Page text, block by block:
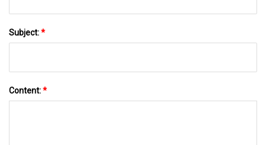
Subject:*
Content:*